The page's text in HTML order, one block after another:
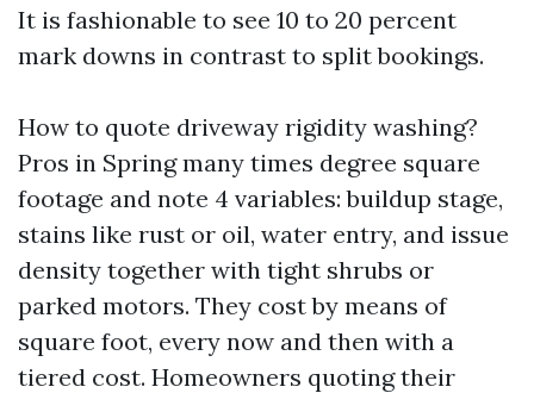
It is fashionable to see 10 to 20 percent
mark downs in contrast to split bookings.
How to quote driveway rigidity washing?
Pros in Spring many times degree square
footage and note 4 variables: buildup stage,
stains like rust or oil, water entry, and issue
density together with tight shrubs or
parked motors. They cost by means of
square foot, every now and then with a
tiered cost. Homeowners quoting their